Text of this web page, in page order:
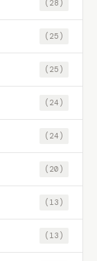
(28)
(25)
(25)
(24)
(24)
(20)
(13)
(13)